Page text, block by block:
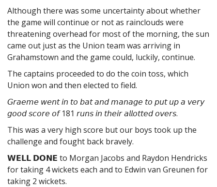
Although there was some uncertainty about whether
the game will continue or not as rainclouds were
threatening overhead for most of the morning, the sun
came out just as the Union team was arriving in
Grahamstown and the game could, luckily, continue.
The captains proceeded to do the coin toss, which
Union won and then elected to field.
𝘎𝘳𝘢𝘦𝘮𝘦 𝘸𝘦𝘯𝘵 𝘪𝘯 𝘵𝘰 𝘣𝘢𝘵 𝘢𝘯𝘥 𝘮𝘢𝘯𝘢𝘨𝘦 𝘵𝘰 𝘱𝘶𝘵 𝘶𝘱 𝘢 𝘷𝘦𝘳𝘺
𝘨𝘰𝘰𝘥 𝘴𝘤𝘰𝘳𝘦 𝘰𝘧 181 𝘳𝘶𝘯𝘴 𝘪𝘯 𝘵𝘩𝘦𝘪𝘳 𝘢𝘭𝘭𝘰𝘵𝘵𝘦𝘥 𝘰𝘷𝘦𝘳𝘴.
This was a very high score but our boys took up the
challenge and fought back bravely.
𝗪𝗘𝗟𝗟 𝗗𝗢𝗡𝗘 to Morgan Jacobs and Raydon Hendricks
for taking 4 wickets each and to Edwin van Greunen for
taking 2 wickets.